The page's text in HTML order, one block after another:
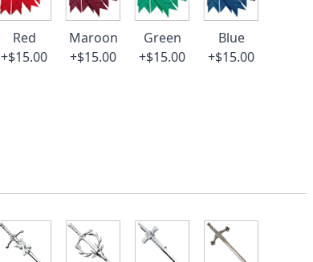
Red
+$15.00
Maroon
+$15.00
Green
+$15.00
Blue
+$15.00